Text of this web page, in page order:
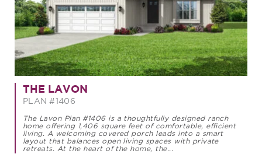
THE LAVON
PLAN #1406
The Lavon Plan #1406 is a thoughtfully designed ranch
home offering 1,406 square feet of comfortable, efficient
living. A welcoming covered porch leads into a smart
layout that balances open living spaces with private
retreats. At the heart of the home, the...